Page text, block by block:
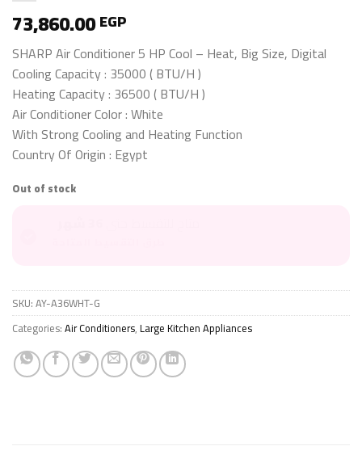
73,860.00EGP
SHARP Air Conditioner 5 HP Cool – Heat, Big Size, Digital
Cooling Capacity : 35000 ( BTU/H )
Heating Capacity : 36500 ( BTU/H )
Air Conditioner Color : White
With Strong Cooling and Heating Function
Country Of Origin : Egypt
Out of stock
SKU:AY-A36WHT-G
Categories:Air Conditioners,Large Kitchen Appliances